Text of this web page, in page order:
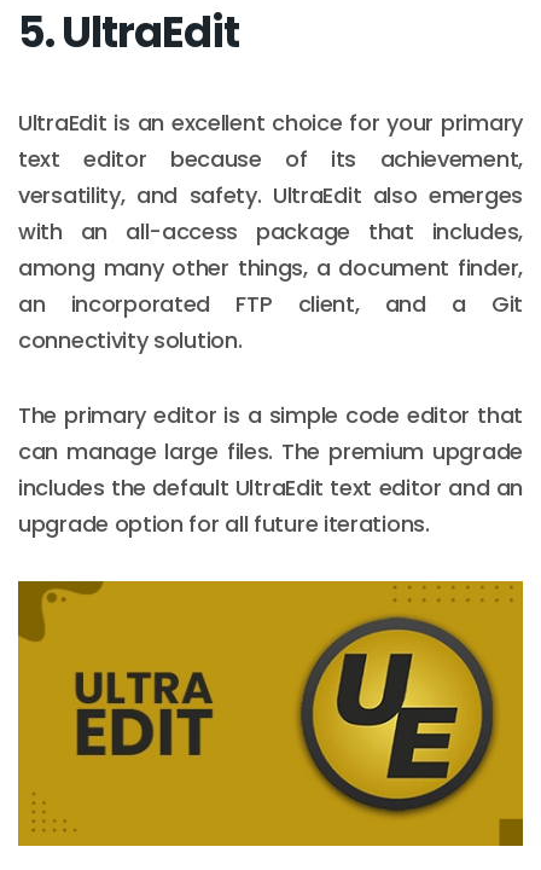
5. UltraEdit
UltraEdit is an excellent choice for your primary
text editor because of its achievement,
versatility, and safety. UltraEdit also emerges
with an all-access package that includes,
among many other things, a document finder,
an incorporated FTP client, and a Git
connectivity solution.
The primary editor is a simple code editor that
can manage large files. The premium upgrade
includes the default UltraEdit text editor and an
upgrade option for all future iterations.